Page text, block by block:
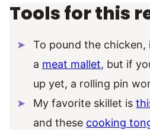
Tools for this
To pound the chicken,
a meat mallet, but if
up yet, a rolling pin
My favorite skillet is
and these cooking